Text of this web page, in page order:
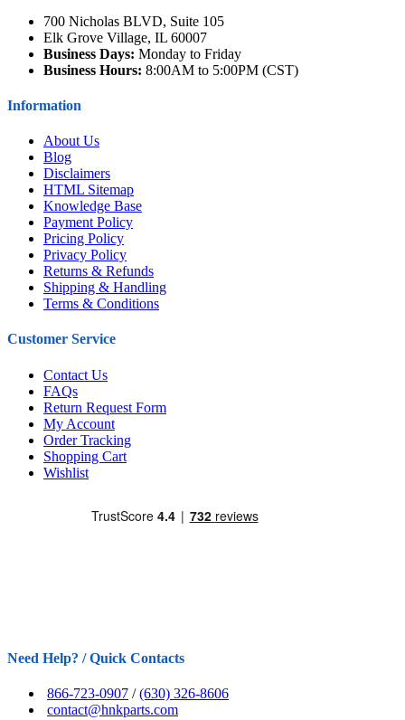
700 Nicholas BLVD, Suite 105
Elk Grove Village, IL 60007
Business Days: Monday to Friday
Business Hours: 8:00AM to 5:00PM (CST)
Information
About Us
Blog
Disclaimers
HTML Sitemap
Knowledge Base
Payment Policy
Pricing Policy
Privacy Policy
Returns & Refunds
Shipping & Handling
Terms & Conditions
Customer Service
Contact Us
FAQs
Return Request Form
My Account
Order Tracking
Shopping Cart
Wishlist
Need Help? / Quick Contacts
866-723-0907 /(630) 326-8606
contact@hnkparts.com